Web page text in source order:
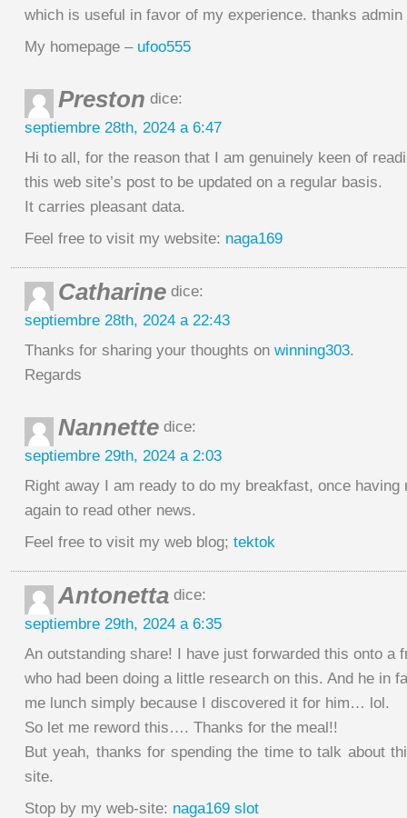
which is useful in favor of my experience. thanks admin
My homepage – ufoo555
Preston dice:
septiembre 28th, 2024 a 6:47
Hi to all, for the reason that I am genuinely keen of
this web site’s post to be updated on a regular basis.
It carries pleasant data.
Feel free to visit my website: naga169
Catharine dice:
septiembre 28th, 2024 a 22:43
Thanks for sharing your thoughts on winning303.
Regards
Nannette dice:
septiembre 29th, 2024 a 2:03
Right away I am ready to do my breakfast, once having
again to read other news.
Feel free to visit my web blog; tektok
Antonetta dice:
septiembre 29th, 2024 a 6:35
An outstanding share! I have just forwarded this onto a
who had been doing a little research on this. And he in
me lunch simply because I discovered it for him… lol.
So let me reword this…. Thanks for the meal!!
But yeah, thanks for spending the time to talk about
site.
Stop by my web-site: naga169 slot